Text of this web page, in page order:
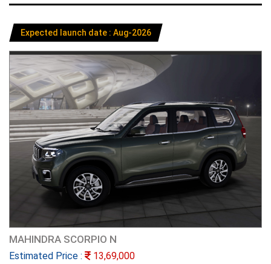
Expected launch date : Aug-2026
MAHINDRA SCORPIO N
Estimated Price : 13,69,000